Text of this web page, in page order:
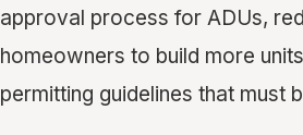
approval process for ADUs,
homeowners to build more
permitting guidelines that must